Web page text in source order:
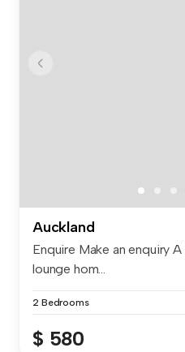
Auckland
Enquire Make an enquiry
lounge hom...
2 Bedrooms
$ 580